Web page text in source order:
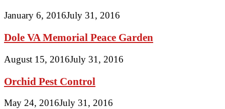
January 6, 2016July 31, 2016
Dole VA Memorial Peace Garden
August 15, 2016July 31, 2016
Orchid Pest Control
May 24, 2016July 31, 2016